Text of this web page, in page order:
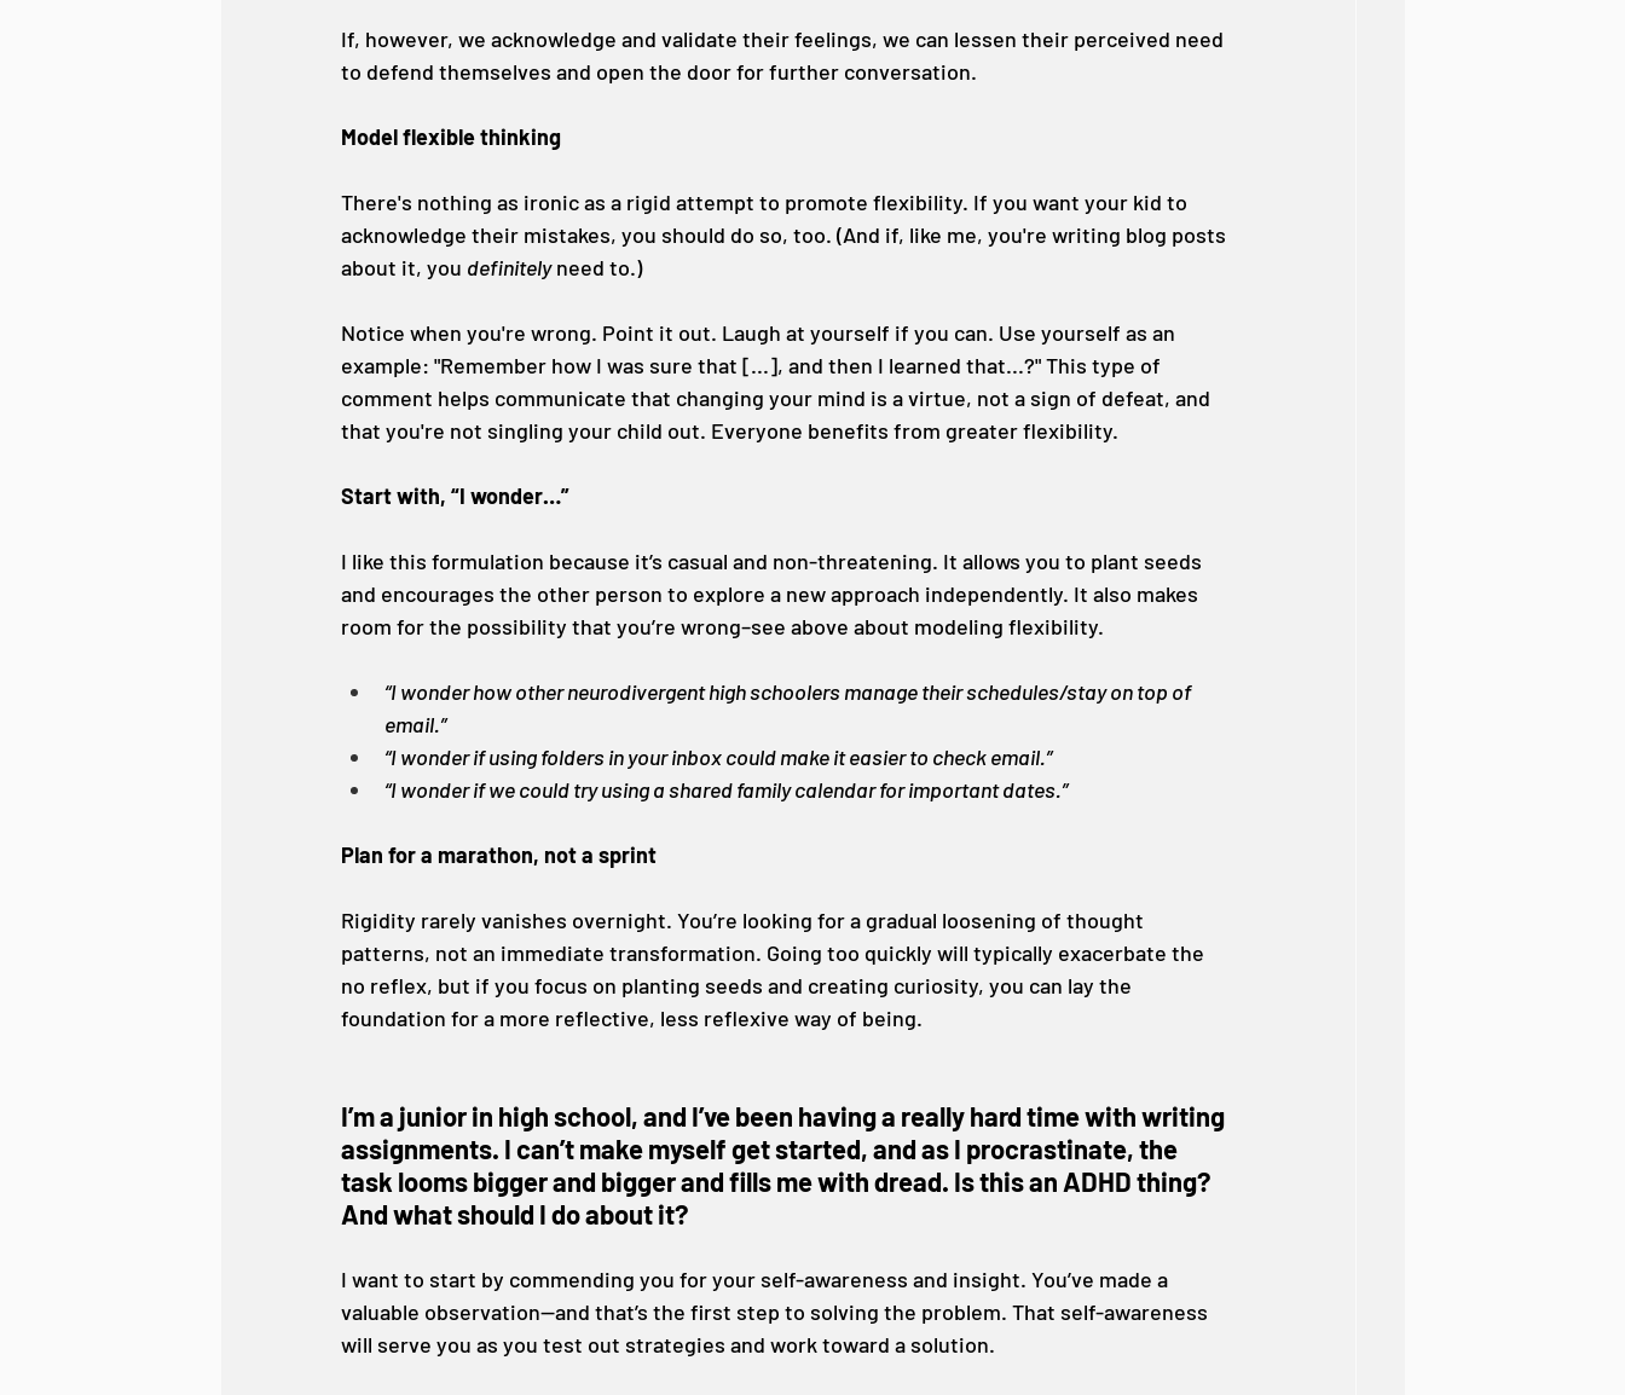
If, however, we acknowledge and validate their feelings, we can lessen their perceived need
to defend themselves and open the door for further conversation.
Model flexible thinking
There's nothing as ironic as a rigid attempt to promote flexibility. If you want your kid to
acknowledge their mistakes, you should do so, too. (And if, like me, you're writing blog posts
about it, you definitely need to.)
Notice when you're wrong. Point it out. Laugh at yourself if you can. Use yourself as an
example: "Remember how I was sure that [...], and then I learned that...?" This type of
comment helps communicate that changing your mind is a virtue, not a sign of defeat, and
that you're not singling your child out. Everyone benefits from greater flexibility.
Start with, “I wonder…”
I like this formulation because it’s casual and non-threatening. It allows you to plant seeds
and encourages the other person to explore a new approach independently. It also makes
room for the possibility that you’re wrong–see above about modeling flexibility.
“I wonder how other neurodivergent high schoolers manage their schedules/stay on top of
email.”
“I wonder if using folders in your inbox could make it easier to check email.”
“I wonder if we could try using a shared family calendar for important dates.”
Plan for a marathon, not a sprint
Rigidity rarely vanishes overnight. You’re looking for a gradual loosening of thought
patterns, not an immediate transformation. Going too quickly will typically exacerbate the
no reflex, but if you focus on planting seeds and creating curiosity, you can lay the
foundation for a more reflective, less reflexive way of being.
I’m a junior in high school, and I’ve been having a really hard time with writing
assignments. I can’t make myself get started, and as I procrastinate, the
task looms bigger and bigger and fills me with dread. Is this an ADHD thing?
And what should I do about it?
I want to start by commending you for your self-awareness and insight. You’ve made a
valuable observation—and that’s the first step to solving the problem. That self-awareness
will serve you as you test out strategies and work toward a solution.